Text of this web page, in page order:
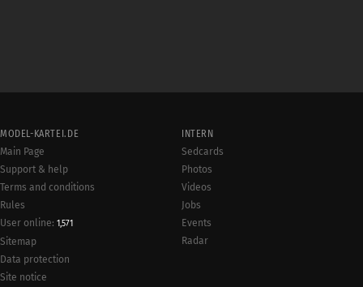
MODEL-KARTEI.DE
Main Page
Support & help
Terms and conditions
Rules
User online: 1,571
Sitemap
Data protection
Site notice
INTERN
Sedcards
Photos
Videos
Jobs
Events
Radar